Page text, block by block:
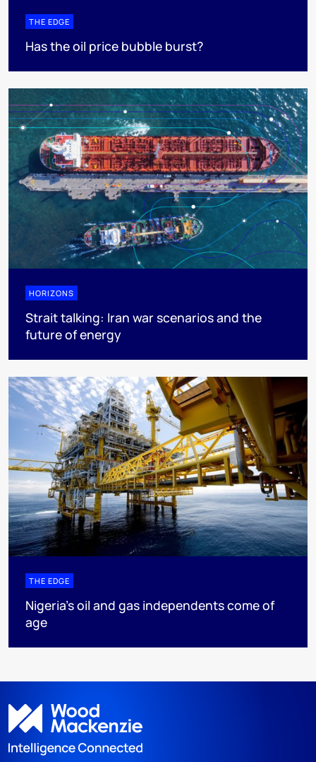
THE EDGE
Has the oil price bubble burst?
HORIZONS
Strait talking: Iran war scenarios and the
future of energy
THE EDGE
Nigeria’s oil and gas independents come of
age